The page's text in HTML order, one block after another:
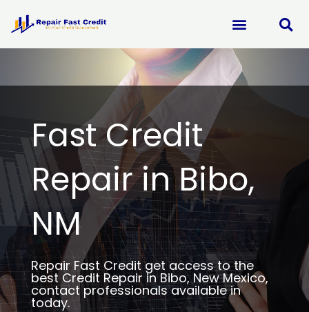
content
Fast Credit
Repair in Bibo,
NM
Repair Fast Credit get access to the
best Credit Repair in Bibo, New Mexico,
contact professionals available in
today.